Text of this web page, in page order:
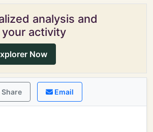
analysis and
activity
Now
Share Email